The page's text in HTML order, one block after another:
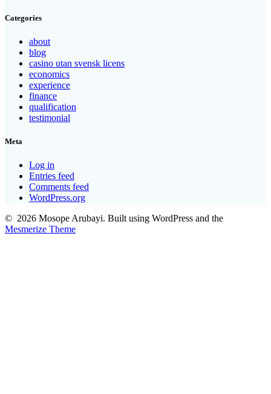
Categories
about
blog
casino utan svensk licens
economics
experience
finance
qualification
testimonial
Meta
Log in
Entries feed
Comments feed
WordPress.org
© 2026 Mosope Arubayi. Built using WordPress and the
Mesmerize Theme